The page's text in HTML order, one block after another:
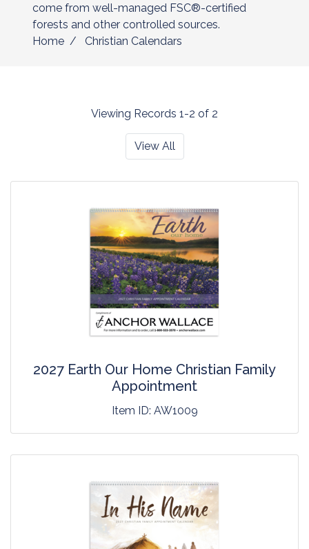
come from well-managed FSC®-certified
forests and other controlled sources.
Home
Christian Calendars
Viewing Records 1-2 of 2
View All
2027 Earth Our Home Christian Family
Appointment
Item ID: AW1009